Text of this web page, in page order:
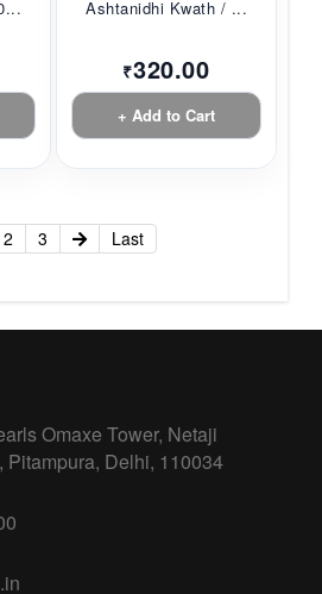
Ashtanidhi Kwath / ...
₹320.00
+ Add to Cart
2 3 Last
Omaxe Tower, Netaji
Pitampura, Delhi, 110034